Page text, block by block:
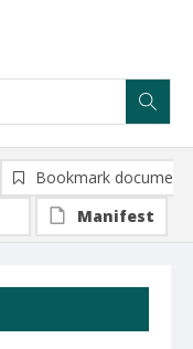
Bookmark document
Manifest